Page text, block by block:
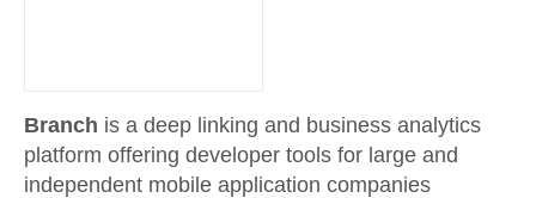
Branch is a deep linking and business analytics
platform offering developer tools for large and
independent mobile application companies